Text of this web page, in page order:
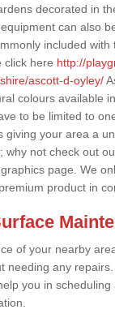
decorated in
can also
included
click here http://
ascott-d-oyley/
colours available
to be limited to
giving your area a
why not check out
page. We
product in
of your nearby
needing any
you in